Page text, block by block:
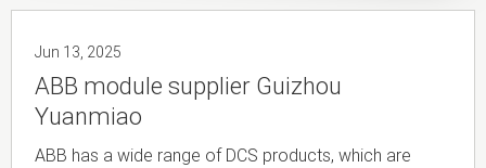
Jun 13, 2025
ABB module supplier Guizhou
Yuanmiao
ABB has a wide range of DCS products, which are